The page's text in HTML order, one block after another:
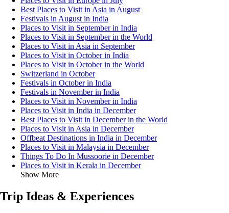
Best Places to Visit in Asia in August
Festivals in August in India
Places to Visit in September in India
Places to Visit in September in the World
Places to Visit in Asia in September
Places to Visit in October in India
Places to Visit in October in the World
Switzerland in October
Festivals in October in India
Festivals in November in India
Places to Visit in November in India
Places to Visit in India in December
Best Places to Visit in December in the World
Places to Visit in Asia in December
Offbeat Destinations in India in December
Places to Visit in Malaysia in December
Things To Do In Mussoorie in December
Places to Visit in Kerala in December
Show More
Trip Ideas & Experiences